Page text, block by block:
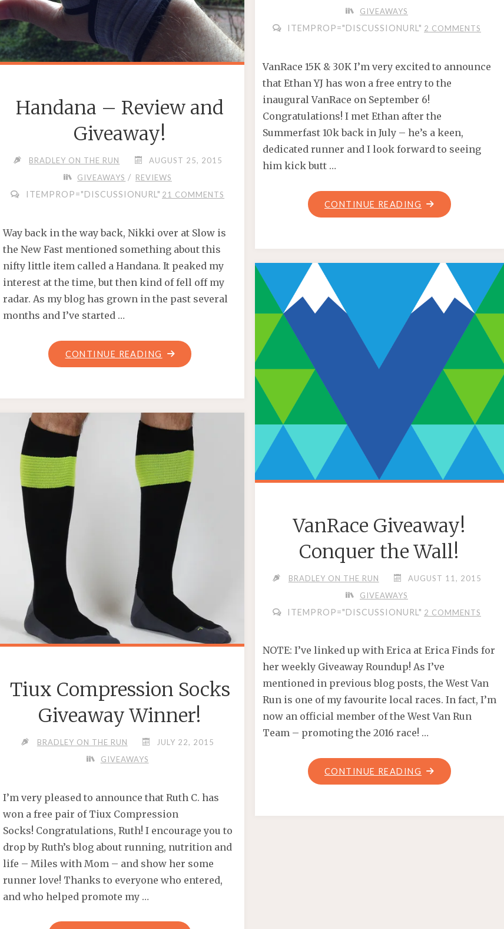
Handana – Review and
Giveaway!
BRADLEY ON THE RUN
AUGUST 25, 2015
GIVEAWAYS / REVIEWS
ITEMPROP="DISCUSSIONURL" 21 COMMENTS
Way back in the way back, Nikki over at Slow is
the New Fast mentioned something about this
nifty little item called a Handana. It peaked my
interest at the time, but then kind of fell off my
radar. As my blog has grown in the past several
months and I’ve started …
CONTINUE READING "HANDANA
–
GIVEAWAY!"
GIVEAWAYS
ITEMPROP="DISCUSSIONURL" 2 COMMENTS
VanRace 15K & 30K I’m very excited to announce
that Ethan YJ has won a free entry to the
inaugural VanRace on September 6!
Congratulations! I met Ethan after the
Summerfast 10k back in July – he’s a keen,
dedicated runner and I look forward to seeing
him kick butt …
CONTINUE READING "VANRACE
GIVEAWAY
VanRace Giveaway!
Conquer the Wall!
BRADLEY ON THE RUN
AUGUST 11, 2015
GIVEAWAYS
ITEMPROP="DISCUSSIONURL" 2 COMMENTS
NOTE: I’ve linked up with Erica at Erica Finds for
her weekly Giveaway Roundup! As I’ve
mentioned in previous blog posts, the West Van
Run is one of my favourite local races. In fact, I’m
now an official member of the West Van Run
Team – promoting the 2016 race! …
CONTINUE READING "VANRACE
GIVEAWAY!
Tiux Compression Socks
Giveaway Winner!
BRADLEY ON THE RUN
JULY 22, 2015
GIVEAWAYS
I’m very pleased to announce that Ruth C. has
won a free pair of Tiux Compression
Socks! Congratulations, Ruth! I encourage you to
drop by Ruth’s blog about running, nutrition and
life – Miles with Mom – and show her some
runner love! Thanks to everyone who entered,
and who helped promote my …